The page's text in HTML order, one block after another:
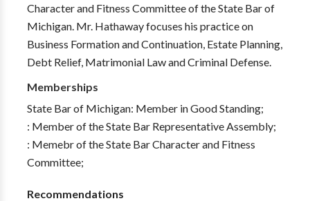
Character and Fitness Committee of the State Bar of
Michigan. Mr. Hathaway focuses his practice on
Business Formation and Continuation, Estate Planning,
Debt Relief, Matrimonial Law and Criminal Defense.
Memberships
State Bar of Michigan: Member in Good Standing;
: Member of the State Bar Representative Assembly;
: Memebr of the State Bar Character and Fitness
Committee;
Recommendations